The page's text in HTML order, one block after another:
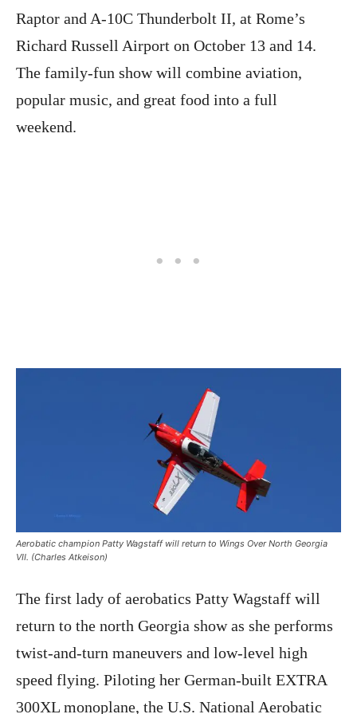
Raptor and A-10C Thunderbolt II, at Rome’s
Richard Russell Airport on October 13 and 14.
The family-fun show will combine aviation,
popular music, and great food into a full
weekend.
Aerobatic champion Patty Wagstaff will return to Wings Over North Georgia
VII. (Charles Atkeison)
The first lady of aerobatics Patty Wagstaff will
return to the north Georgia show as she performs
twist-and-turn maneuvers and low-level high
speed flying. Piloting her German-built EXTRA
300XL monoplane, the U.S. National Aerobatic